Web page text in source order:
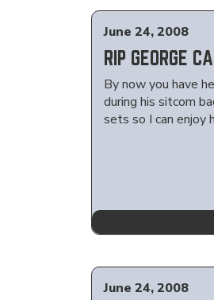
June 24, 2008
RIP GEORGE
By now you have
during his sitcom
sets so I can enjoy
June 24, 2008